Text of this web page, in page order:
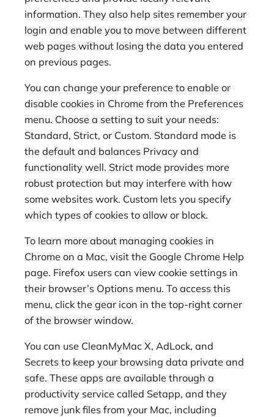
information. They also help sites remember your
login and enable you to move between different
web pages without losing the data you entered
on previous pages.
You can change your preference to enable or
disable cookies in Chrome from the Preferences
menu. Choose a setting to suit your needs:
Standard, Strict, or Custom. Standard mode is
the default and balances Privacy and
functionality well. Strict mode provides more
robust protection but may interfere with how
some websites work. Custom lets you specify
which types of cookies to allow or block.
To learn more about managing cookies in
Chrome on a Mac, visit the Google Chrome Help
page. Firefox users can view cookie settings in
their browser’s Options menu. To access this
menu, click the gear icon in the top-right corner
of the browser window.
You can use CleanMyMac X, AdLock, and
Secrets to keep your browsing data private and
safe. These apps are available through a
productivity service called Setapp, and they
remove junk files from your Mac, including